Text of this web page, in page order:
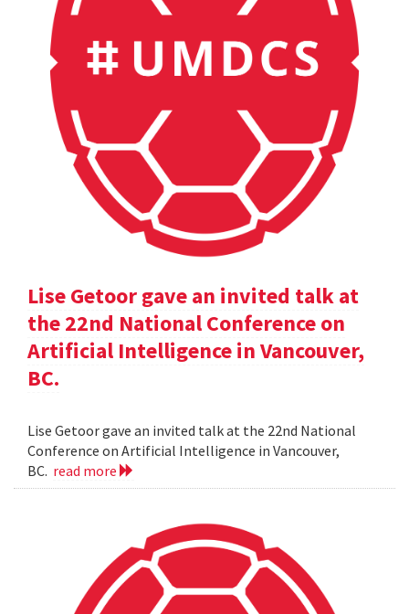
Lise Getoor gave an invited talk at
the 22nd National Conference on
Artificial Intelligence in Vancouver,
BC.
Lise Getoor gave an invited talk at the 22nd National
Conference on Artificial Intelligence in Vancouver,
BC. read more